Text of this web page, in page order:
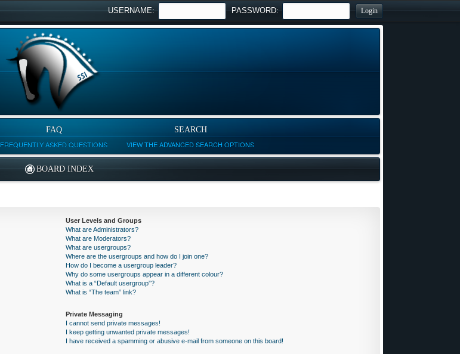
USERNAME: PASSWORD:
FAQ
FREQUENTLY ASKED QUESTIONS
SEARCH
VIEW THE ADVANCED SEARCH OPTIONS
BOARD INDEX
User Levels and Groups
What are Administrators?
What are Moderators?
What are usergroups?
Where are the usergroups and how do I join one?
How do I become a usergroup leader?
Why do some usergroups appear in a different colour?
What is a “Default usergroup”?
What is “The team” link?
Private Messaging
I cannot send private messages!
I keep getting unwanted private messages!
I have received a spamming or abusive e-mail from someone on this board!